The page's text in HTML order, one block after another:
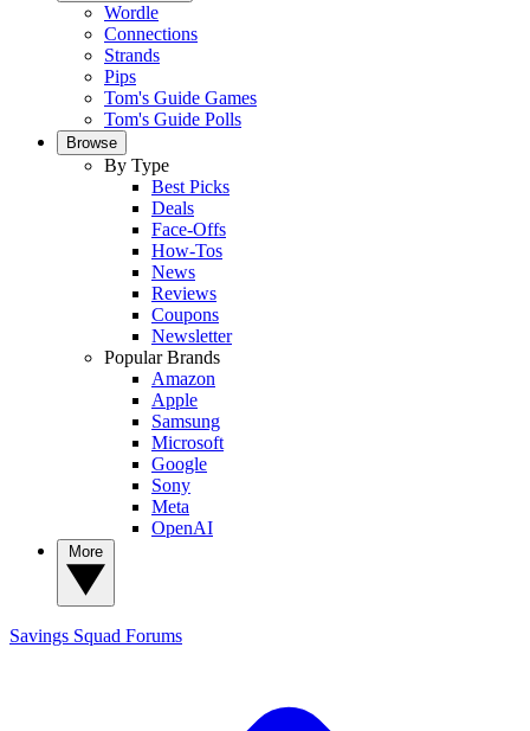
Wordle
Connections
Strands
Pips
Tom's Guide Games
Tom's Guide Polls
Browse
By Type
Best Picks
Deals
Face-Offs
How-Tos
News
Reviews
Coupons
Newsletter
Popular Brands
Amazon
Apple
Samsung
Microsoft
Google
Sony
Meta
OpenAI
Savings Squad Forums